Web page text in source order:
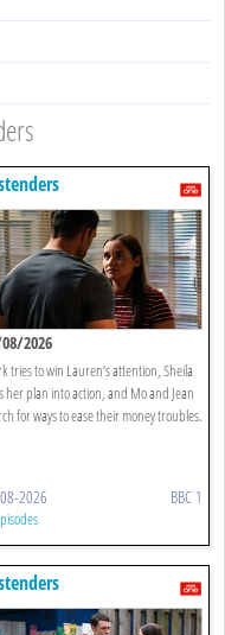
2026
tries to win Lauren’s attention, Sheila
her plan into action, and Mo and Jean
for ways to ease their money troubles.
2026 BBC 1